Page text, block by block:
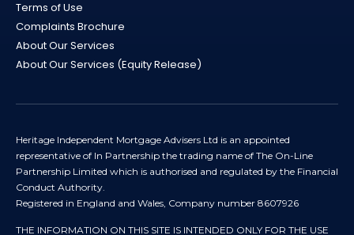
Terms of Use
Complaints Brochure
About Our Services
About Our Services (Equity Release)
Heritage Independent Mortgage Advisers Ltd is an appointed
representative of In Partnership the trading name of The On-Line
Partnership Limited which is authorised and regulated by the Financial
Conduct Authority.
Registered in England and Wales, Company number 8607926
THE INFORMATION ON THIS SITE IS INTENDED ONLY FOR THE USE